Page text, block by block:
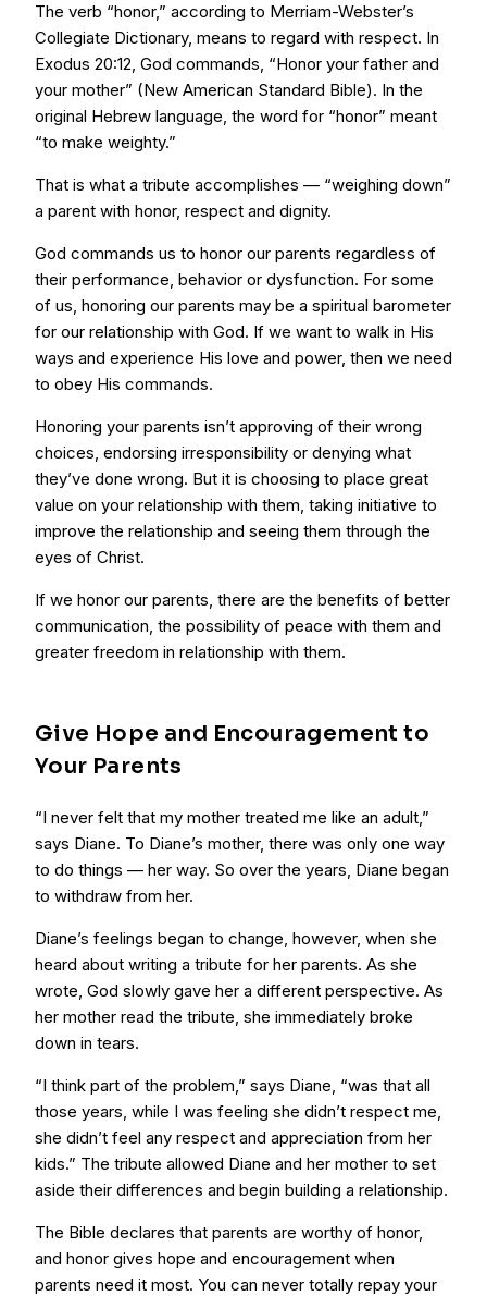
The verb “honor,” according to Merriam-Webster’s
Collegiate Dictionary, means to regard with respect. In
Exodus 20:12, God commands, “Honor your father and
your mother” (New American Standard Bible). In the
original Hebrew language, the word for “honor” meant
“to make weighty.”
That is what a tribute accomplishes — “weighing down”
a parent with honor, respect and dignity.
God commands us to honor our parents regardless of
their performance, behavior or dysfunction. For some
of us, honoring our parents may be a spiritual barometer
for our relationship with God. If we want to walk in His
ways and experience His love and power, then we need
to obey His commands.
Honoring your parents isn’t approving of their wrong
choices, endorsing irresponsibility or denying what
they’ve done wrong. But it is choosing to place great
value on your relationship with them, taking initiative to
improve the relationship and seeing them through the
eyes of Christ.
If we honor our parents, there are the benefits of better
communication, the possibility of peace with them and
greater freedom in relationship with them.
Give Hope and Encouragement to
Your Parents
“I never felt that my mother treated me like an adult,”
says Diane. To Diane’s mother, there was only one way
to do things — her way. So over the years, Diane began
to withdraw from her.
Diane’s feelings began to change, however, when she
heard about writing a tribute for her parents. As she
wrote, God slowly gave her a different perspective. As
her mother read the tribute, she immediately broke
down in tears.
“I think part of the problem,” says Diane, “was that all
those years, while I was feeling she didn’t respect me,
she didn’t feel any respect and appreciation from her
kids.” The tribute allowed Diane and her mother to set
aside their differences and begin building a relationship.
The Bible declares that parents are worthy of honor,
and honor gives hope and encouragement when
parents need it most. You can never totally repay your